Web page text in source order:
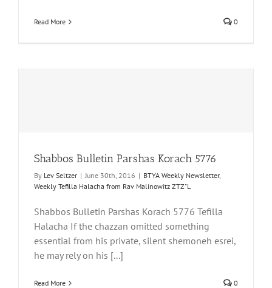
Read More 0
Shabbos Bulletin Parshas Korach 5776
By Lev Seltzer | June 30th, 2016 | BTYA Weekly Newsletter,
Weekly Tefilla Halacha from Rav Malinowitz ZTZ"L
Shabbos Bulletin Parshas Korach 5776 Tefilla
Halacha If the chazzan omitted something
essential from his private, silent shemoneh esrei,
he may rely on his [...]
Read More 0